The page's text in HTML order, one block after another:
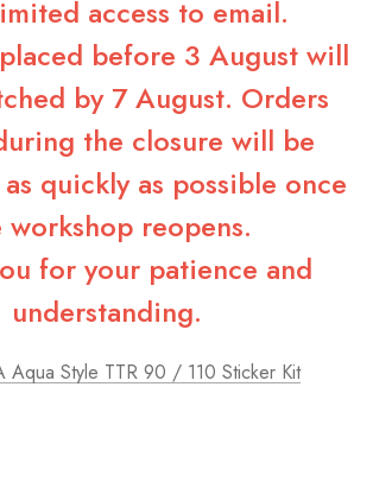
access to email.
before 3 August will
by 7 August. Orders
the closure will be
quickly as possible once
workshop reopens.
for your patience and
understanding.
Aqua Style TTR 90 / 110 Sticker Kit